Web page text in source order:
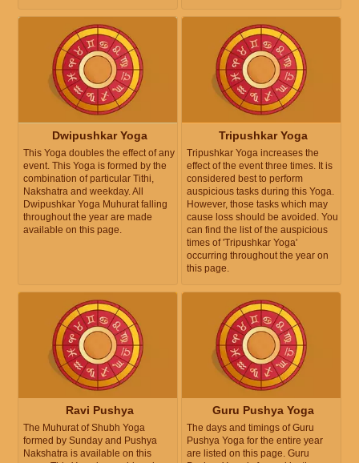
Dwipushkar Yoga
This Yoga doubles the effect of any
event. This Yoga is formed by the
combination of particular Tithi,
Nakshatra and weekday. All
Dwipushkar Yoga Muhurat falling
throughout the year are made
available on this page.
Tripushkar Yoga
Tripushkar Yoga increases the
effect of the event three times. It is
considered best to perform
auspicious tasks during this Yoga.
However, those tasks which may
cause loss should be avoided. You
can find the list of the auspicious
times of 'Tripushkar Yoga'
occurring throughout the year on
this page.
Ravi Pushya
The Muhurat of Shubh Yoga
formed by Sunday and Pushya
Nakshatra is available on this
Guru Pushya Yoga
The days and timings of Guru
Pushya Yoga for the entire year
are listed on this page. Guru